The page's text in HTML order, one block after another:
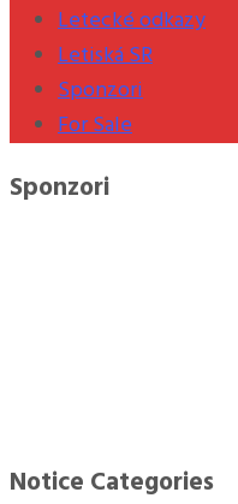
Letecké odkazy
Letiská SR
Sponzori
For Sale
Sponzori
Notice Categories